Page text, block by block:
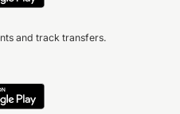
and track transfers.